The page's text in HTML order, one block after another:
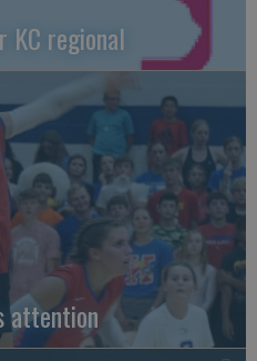
KC regional
attention